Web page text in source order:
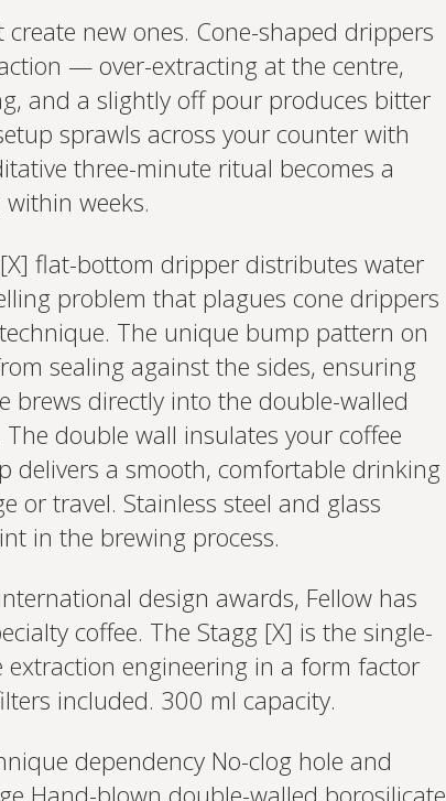
new ones. Cone-shaped drippers
— over-extracting at the centre,
and a slightly off pour produces bitter
sprawls across your counter with
three-minute ritual becomes a
weeks.
flat-bottom dripper distributes water
problem that plagues cone drippers
The unique bump pattern on
sealing against the sides, ensuring
brews directly into the double-walled
double wall insulates your coffee
delivers a smooth, comfortable drinking
or travel. Stainless steel and glass
in the brewing process.
design awards, Fellow has
coffee. The Stagg [X] is the single-
engineering in a form factor
included. 300 ml capacity.
dependency No-clog hole and
Hand-blown double-walled borosilicate